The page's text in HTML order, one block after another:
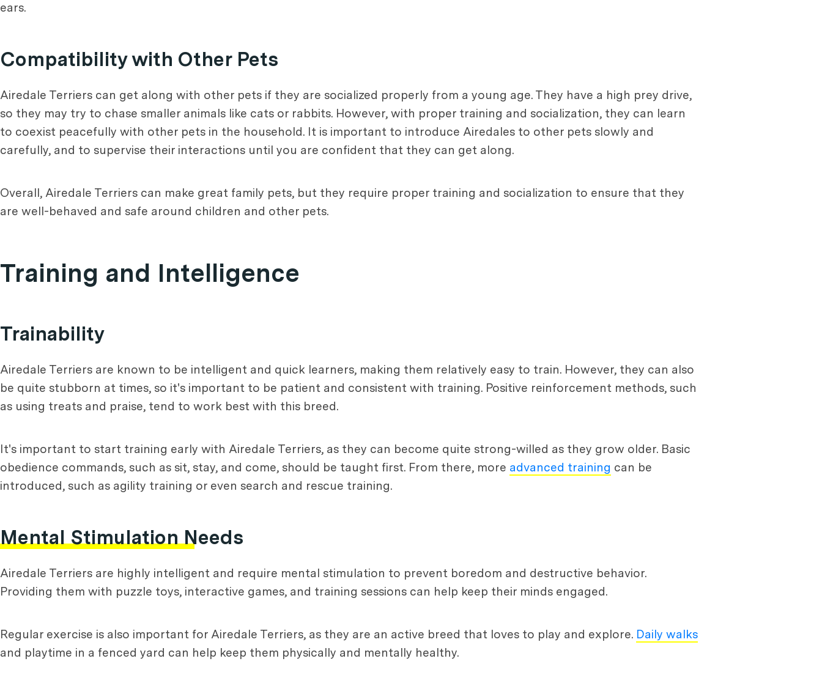
ears.
Compatibility with Other Pets
Airedale Terriers can get along with other pets if they are socialized properly from a young age. They have a high prey drive,
so they may try to chase smaller animals like cats or rabbits. However, with proper training and socialization, they can learn
to coexist peacefully with other pets in the household. It is important to introduce Airedales to other pets slowly and
carefully, and to supervise their interactions until you are confident that they can get along.
Overall, Airedale Terriers can make great family pets, but they require proper training and socialization to ensure that they
are well-behaved and safe around children and other pets.
Training and Intelligence
Trainability
Airedale Terriers are known to be intelligent and quick learners, making them relatively easy to train. However, they can also
be quite stubborn at times, so it's important to be patient and consistent with training. Positive reinforcement methods, such
as using treats and praise, tend to work best with this breed.
It's important to start training early with Airedale Terriers, as they can become quite strong-willed as they grow older. Basic
obedience commands, such as sit, stay, and come, should be taught first. From there, more advanced training can be
introduced, such as agility training or even search and rescue training.
Mental Stimulation Needs
Airedale Terriers are highly intelligent and require mental stimulation to prevent boredom and destructive behavior.
Providing them with puzzle toys, interactive games, and training sessions can help keep their minds engaged.
Regular exercise is also important for Airedale Terriers, as they are an active breed that loves to play and explore. Daily walks
and playtime in a fenced yard can help keep them physically and mentally healthy.